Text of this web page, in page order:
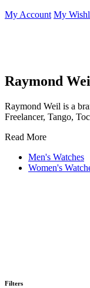
My Account My
Raymond
Raymond Weil is a
Freelancer, Tango,
Read More
Men's Watches
Women's
Filters